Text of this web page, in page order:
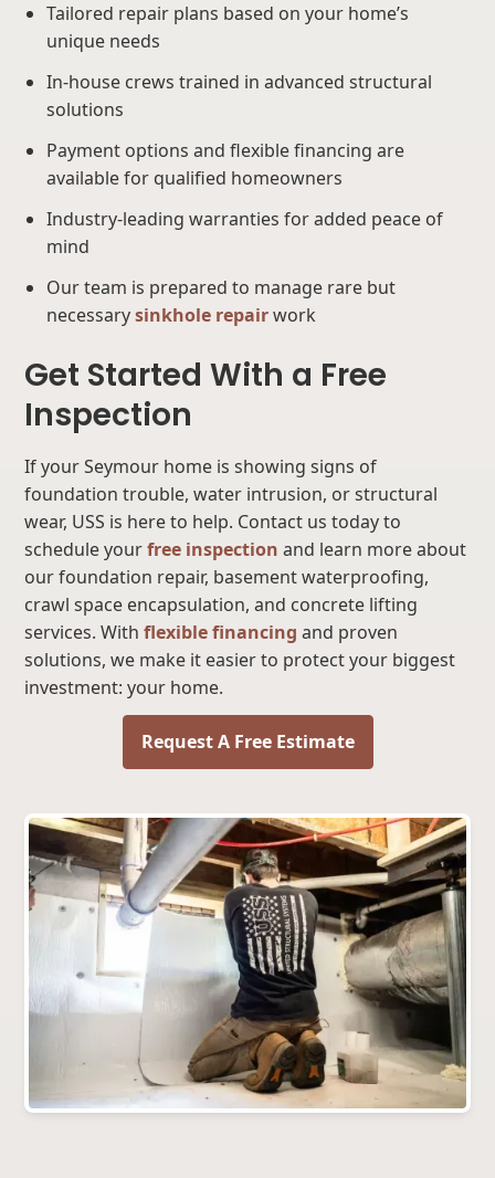
Tailored repair plans based on your home’s
unique needs
In-house crews trained in advanced structural
solutions
Payment options and flexible financing are
available for qualified homeowners
Industry-leading warranties for added peace of
mind
Our team is prepared to manage rare but
necessarysinkhole repairwork
Get Started With a Free
Inspection
If your Seymour home is showing signs of
foundation trouble, water intrusion, or structural
wear, USS is here to help. Contact us today to
schedule yourfree inspection and learn more about
our foundation repair, basement waterproofing,
crawl space encapsulation, and concrete lifting
services. Withflexible financing and proven
solutions, we make it easier to protect your biggest
investment: your home.
Request A Free Estimate